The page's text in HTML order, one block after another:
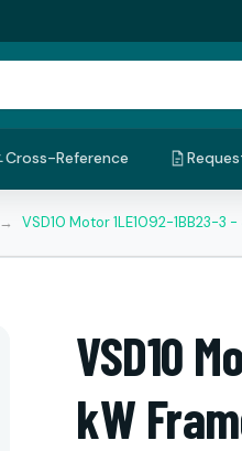
Cross-Reference
→ VSD10 Motor 1LE1092-1BB23-3 -
VSD10
kW